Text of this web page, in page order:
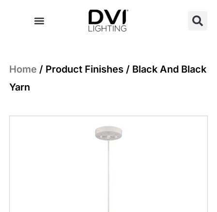
Home / Product Finishes / Black And Black
Yarn